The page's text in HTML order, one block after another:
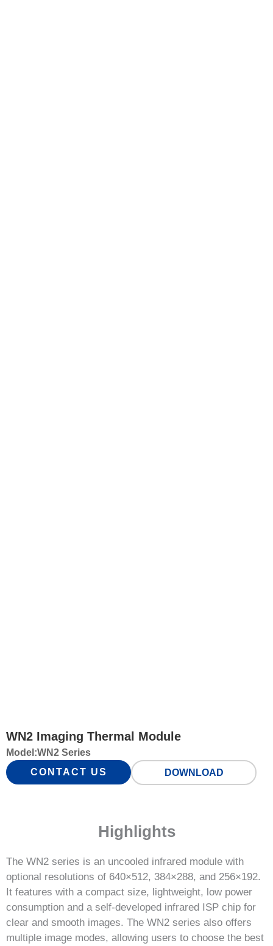
WN2 Imaging Thermal Module
Model:WN2 Series
CONTACT US
DOWNLOAD
Highlights
The WN2 series is an uncooled infrared module with
optional resolutions of 640×512, 384×288, and 256×192.
It features with a compact size, lightweight, low power
consumption and a self-developed infrared ISP chip for
clear and smooth images. The WN2 series also offers
multiple image modes, allowing users to choose the best